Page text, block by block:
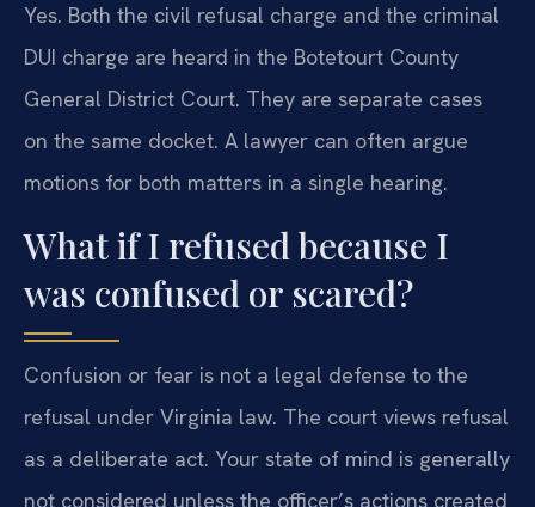
Yes. Both the civil refusal charge and the criminal
DUI charge are heard in the Botetourt County
General District Court. They are separate cases
on the same docket. A lawyer can often argue
motions for both matters in a single hearing.
What if I refused because I
was confused or scared?
Confusion or fear is not a legal defense to the
refusal under Virginia law. The court views refusal
as a deliberate act. Your state of mind is generally
not considered unless the officer’s actions created